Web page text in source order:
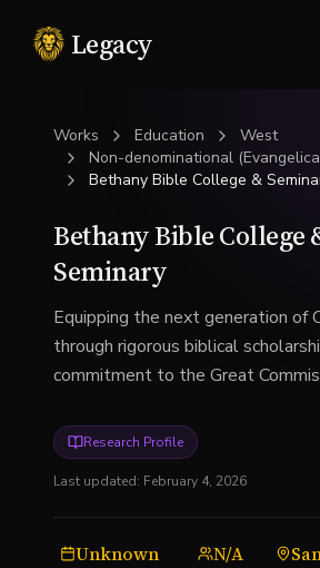
Legacy
Works Education
West
Non-denominational
Bethany Bible College &
Bethany Bible College
Seminary
Equipping the next generation of
through rigorous biblical
commitment to the Great
Research Profile
Last updated: February 4, 2026
Unknown N/A